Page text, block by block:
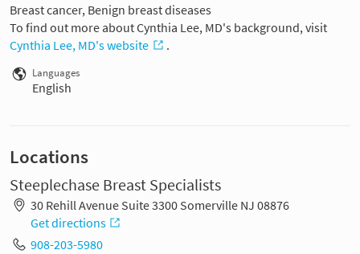
Breast cancer, Benign breast diseases
To find out more about Cynthia Lee, MD's background, visit
Cynthia Lee, MD's website
.
Languages
English
Locations
Steeplechase Breast Specialists
30 Rehill Avenue Suite 3300 Somerville NJ 08876
Get directions
908-203-5980